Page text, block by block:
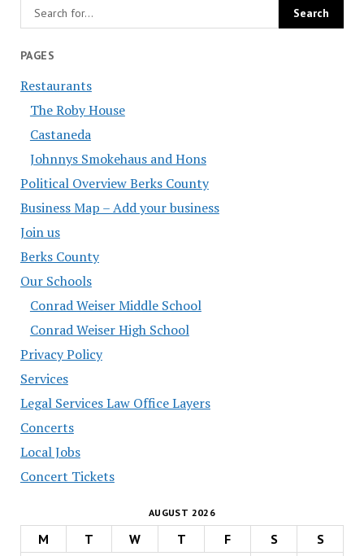
PAGES
Restaurants
The Roby House
Castaneda
Johnnys Smokehaus and Hons
Political Overview Berks County
Business Map – Add your business
Join us
Berks County
Our Schools
Conrad Weiser Middle School
Conrad Weiser High School
Privacy Policy
Services
Legal Services Law Office Layers
Concerts
Local Jobs
Concert Tickets
AUGUST 2026
M T W T F S
S